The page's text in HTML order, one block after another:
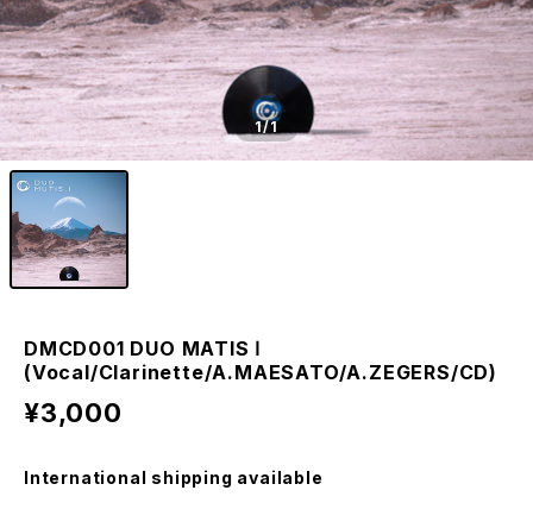
1/1
DMCD001 DUO MATIS Ⅰ
(Vocal/Clarinette/A.MAESATO/A.ZEGERS/CD)
¥3,000
International shipping available